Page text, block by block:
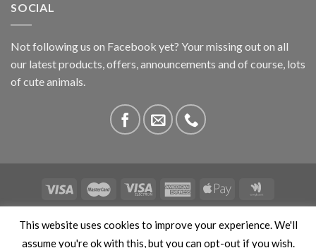
SOCIAL
Not following us on Facebook yet? Your missing out on all
our latest products, offers, announcements and of course, lots
of cute animals.
This site is protected by reCAPTCHA and the Google
Privacy
This website uses cookies to improve your experience. We'll
assume you're ok with this, but you can opt-out if you wish.